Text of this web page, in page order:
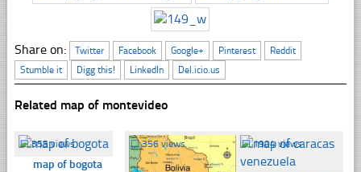
Share on: Twitter Facebook Google+ Pinterest
Reddit
Stumble it
Digg this! LinkedIn Del.icio.us
Related map of montevideo
☐355 views
map of bogota
☐356 views ☐1904 views